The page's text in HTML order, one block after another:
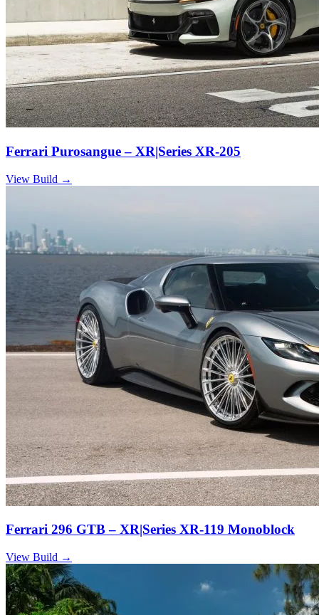
Ferrari Purosangue – XR|Series XR-205
View Build →
Ferrari 296 GTB – XR|Series XR-119 Monoblock
View Build →